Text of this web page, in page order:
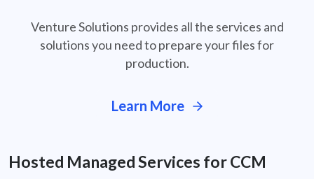
Venture Solutions provides all the services and
solutions you need to prepare your files for
production.
Learn More
Hosted Managed Services for CCM